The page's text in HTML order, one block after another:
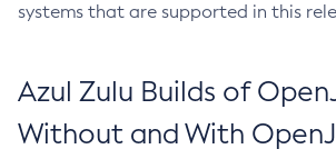
systems that are supported in this
Azul Zulu Builds of
Without and With